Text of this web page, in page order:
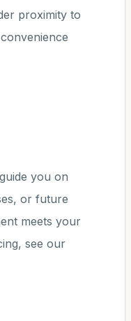
proximity to
you on
or future
meets your
see our